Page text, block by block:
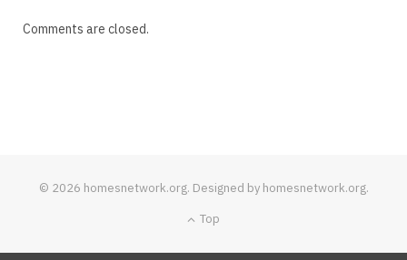
Comments are closed.
© 2026 homesnetwork.org. Designed by homesnetwork.org.
Top